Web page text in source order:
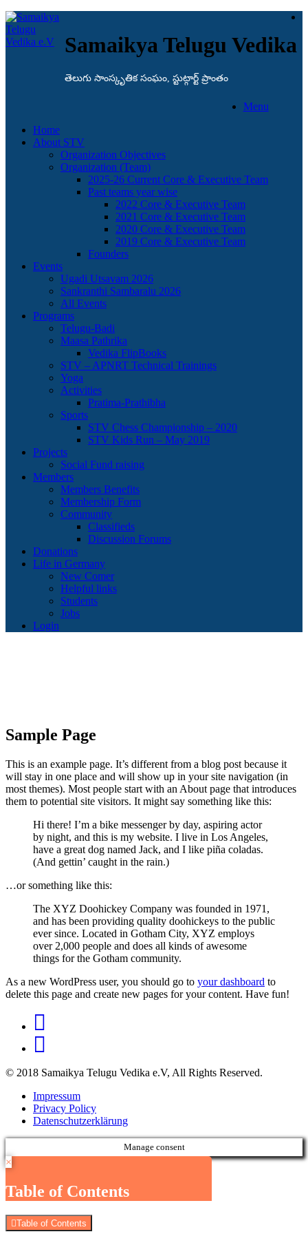
Samaikya Telugu Vedika
తెలుగు సాంస్కృతిక సంఘం, స్టుట్గార్ట్ ప్రాంతం
Menu
Home
About STV
Organization Objectives
Organization (Team)
2025-26 Current Core & Executive Team
Past teams year wise
2022 Core & Executive Team
2021 Core & Executive Team
2020 Core & Executive Team
2019 Core & Executive Team
Founders
Events
Ugadi Utsavam 2026
Sankranthi Sambaralu 2026
All Events
Programs
Telugu-Badi
Maasa Pathrika
Vedika FlipBooks
STV – APNRT Technical Trainings
Yoga
Activities
Pratima-Prathibha
Sports
STV Chess Championship – 2020
STV Kids Run – May 2019
Projects
Social Fund raising
Members
Members Benefits
Membership Form
Community
Classifieds
Discussion Forums
Donations
Life in Germany
New Comer
Helpful links
Students
Jobs
Login
Sample Page
This is an example page. It’s different from a blog post because it
will stay in one place and will show up in your site navigation (in
most themes). Most people start with an About page that introduces
them to potential site visitors. It might say something like this:
Hi there! I’m a bike messenger by day, aspiring actor
by night, and this is my website. I live in Los Angeles,
have a great dog named Jack, and I like piña coladas.
(And gettin’ caught in the rain.)
…or something like this:
The XYZ Doohickey Company was founded in 1971,
and has been providing quality doohickeys to the public
ever since. Located in Gotham City, XYZ employs
over 2,000 people and does all kinds of awesome
things for the Gotham community.
As a new WordPress user, you should go to your dashboard to
delete this page and create new pages for your content. Have fun!
© 2018 Samaikya Telugu Vedika e.V, All Rights Reserved.
Impressum
Privacy Policy
Datenschutzerklärung
Manage consent
×
Table of Contents
Table of Contents